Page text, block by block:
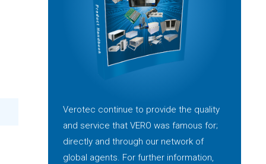
Verotec continue to provide the quality
and service that VERO was famous for;
directly and through our network of
global agents. For further information,